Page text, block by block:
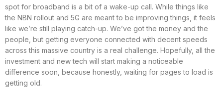
spot for broadband is a bit of a wake-up call. While things like
the NBN rollout and 5G are meant to be improving things, it feels
like we’re still playing catch-up. We’ve got the money and the
people, but getting everyone connected with decent speeds
across this massive country is a real challenge. Hopefully, all the
investment and new tech will start making a noticeable
difference soon, because honestly, waiting for pages to load is
getting old.